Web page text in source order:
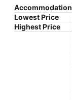
Accommodation
Lowest Price
Highest Price